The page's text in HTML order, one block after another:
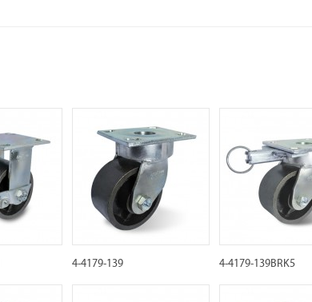
4-4179-139 4-4179-139BRK5